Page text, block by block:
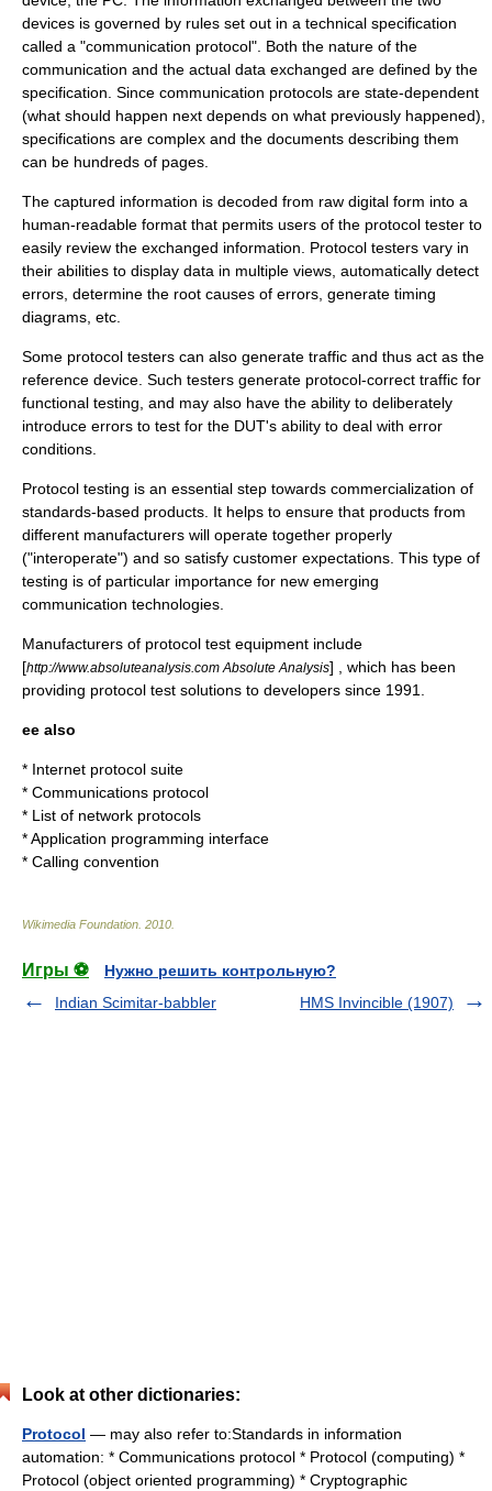
devices is governed by rules set out in a technical specification
called a "communication protocol". Both the nature of the
communication and the actual data exchanged are defined by the
specification. Since communication protocols are state-dependent
(what should happen next depends on what previously happened),
specifications are complex and the documents describing them
can be hundreds of pages.
The captured information is decoded from raw digital form into a
human-readable format that permits users of the protocol tester to
easily review the exchanged information. Protocol testers vary in
their abilities to display data in multiple views, automatically detect
errors, determine the root causes of errors, generate timing
diagrams, etc.
Some protocol testers can also generate traffic and thus act as the
reference device. Such testers generate protocol-correct traffic for
functional testing, and may also have the ability to deliberately
introduce errors to test for the DUT's ability to deal with error
conditions.
Protocol testing is an essential step towards commercialization of
standards-based products. It helps to ensure that products from
different manufacturers will operate together properly
("interoperate") and so satisfy customer expectations. This type of
testing is of particular importance for new emerging
communication technologies.
Manufacturers of protocol test equipment include
[http://www.absoluteanalysis.com Absolute Analysis] , which has been
providing protocol test solutions to developers since 1991.
ee also
* Internet protocol suite
* Communications protocol
* List of network protocols
*Application programming interface
* Calling convention
Wikimedia Foundation 2010
Игры ⚽
Нужно решить контрольную?
Indian Scimitar-babbler
HMS Invincible (1907)
Look at other dictionaries:
Protocol — may also refer to:Standards in information
automation: * Communications protocol * Protocol (computing) *
Protocol (object oriented programming) * Cryptographic